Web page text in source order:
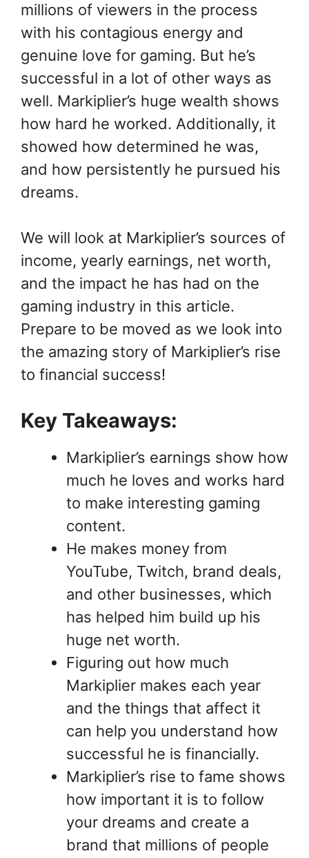
millions of viewers in the process
with his contagious energy and
genuine love for gaming. But he’s
successful in a lot of other ways as
well. Markiplier’s huge wealth shows
how hard he worked. Additionally, it
showed how determined he was,
and how persistently he pursued his
dreams.
We will look at Markiplier’s sources of
income, yearly earnings, net worth,
and the impact he has had on the
gaming industry in this article.
Prepare to be moved as we look into
the amazing story of Markiplier’s rise
to financial success!
Key Takeaways:
Markiplier’s earnings show how
much he loves and works hard
to make interesting gaming
content.
He makes money from
YouTube, Twitch, brand deals,
and other businesses, which
has helped him build up his
huge net worth.
Figuring out how much
Markiplier makes each year
and the things that affect it
can help you understand how
successful he is financially.
Markiplier’s rise to fame shows
how important it is to follow
your dreams and create a
brand that millions of people